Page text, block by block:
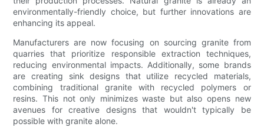
environmentally-friendly choice, but further innovations are
enhancing its appeal.
Manufacturers are now focusing on sourcing granite from
quarries that prioritize responsible extraction techniques,
reducing environmental impacts. Additionally, some brands
are creating sink designs that utilize recycled materials,
combining traditional granite with recycled polymers or
resins. This not only minimizes waste but also opens new
avenues for creative designs that wouldn't typically be
possible with granite alone.